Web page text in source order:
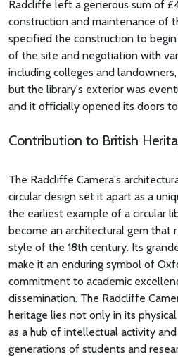
Radcliffe left a generous sum of
construction and maintenance of
specified the construction to
of the site and negotiation with
including colleges and
but the library's exterior was
and it officially opened its doors to
Contribution to British
The Radcliffe Camera's
circular design set it apart as a
the earliest example of a circular
become an architectural gem that
style of the 18th century. Its
make it an enduring symbol of
commitment to academic
dissemination. The Radcliffe
heritage lies not only in its
as a hub of intellectual activity
generations of students and